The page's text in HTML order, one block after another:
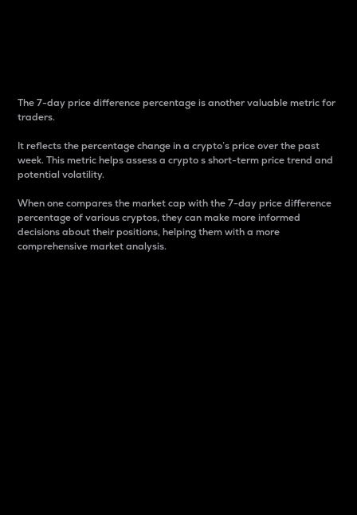
The 7-day price difference percentage is another valuable metric for
traders.
It reflects the percentage change in a crypto’s price over the past
week. This metric helps assess a crypto s short-term price trend and
potential volatility.
When one compares the market cap with the 7-day price difference
percentage of various cryptos, they can make more informed
decisions about their positions, helping them with a more
comprehensive market analysis.